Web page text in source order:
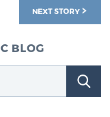
NEXT STORY
BLOG